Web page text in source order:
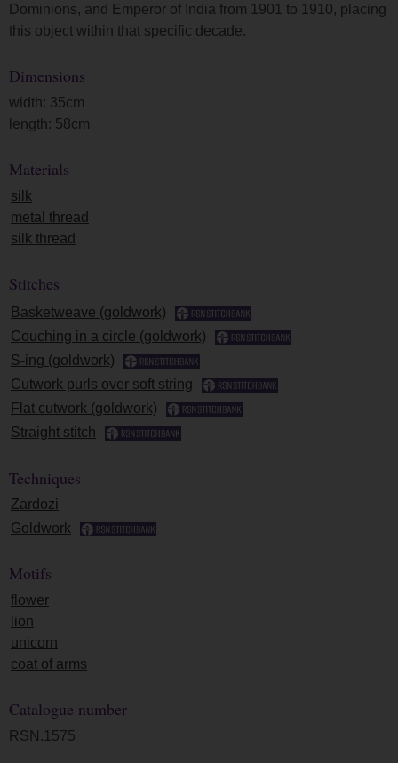
Dominions, and Emperor of India from 1901 to 1910, placing
this object within that specific decade.
Dimensions
width: 35cm
length: 58cm
Materials
silk
metal thread
silk thread
Stitches
Basketweave (goldwork)
Couching in a circle (goldwork)
S-ing (goldwork)
Cutwork purls over soft string
Flat cutwork (goldwork)
Straight stitch
Techniques
Zardozi
Goldwork
Motifs
flower
lion
unicorn
coat of arms
Catalogue number
RSN.1575